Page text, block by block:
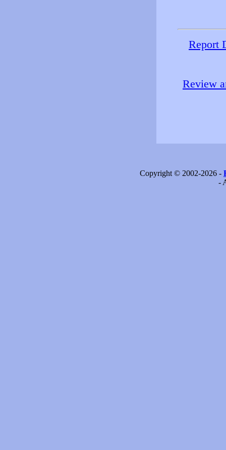
Report
Review
Copyright © 2002-2026 -
-